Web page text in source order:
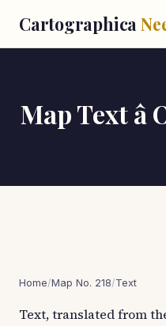
Cartographica
Map Text
Home/Map No. 218/Text
Text, translated from